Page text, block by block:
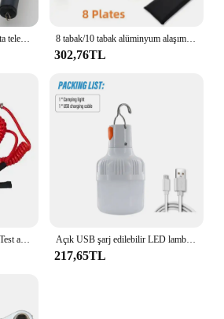
JOSBY karbon Fiber iplik olta teleskopik Mini kutup 3M 2.7M 2.4M 2.1M 1.8M 1.5M balık dişli yüksek kalite mücadele 8 tabak/10 tabak alüminyum alaşım soba cam, Ultralight katlanabilir soba cam, açık kamp için uygun, piknik
302,76TL
Araba kamyon gerilim devre Test aleti otomatik 6V 24V araçları araba teşhis probu Test kalemi ampul elektrikli ölçüm kalem araçları Açık USB şarj edilebilir LED lamba ampuller yüksek parlaklık acil ışık kanca Up kamp balıkçılık taşınabilir fener gece ışıkları
217,65TL